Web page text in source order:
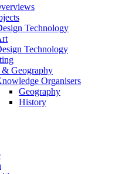
Technology
Technology
Geography
Organisers
Geography
History